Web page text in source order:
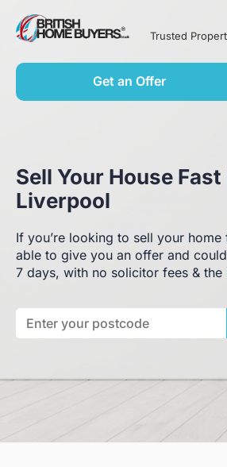
Trusted
Get an Offer
Sell Your House Fast
Liverpool
If you’re looking to sell your
able to give you an offer and
7 days, with no solicitor fees &